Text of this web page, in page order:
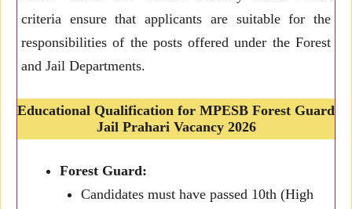
criteria ensure that applicants are suitable for the
responsibilities of the posts offered under the Forest
and Jail Departments.
Educational Qualification for MPESB Forest Guard
Jail Prahari Vacancy 2026
Forest Guard:
Candidates must have passed 10th (High